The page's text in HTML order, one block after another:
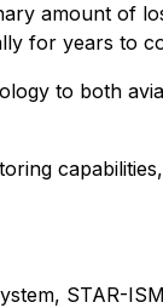
amount of
for years to
to both
STAR-